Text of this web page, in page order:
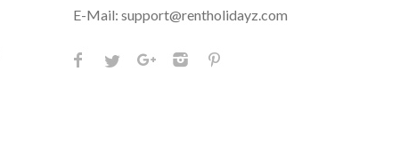
E-Mail: support@rentholidayz.com